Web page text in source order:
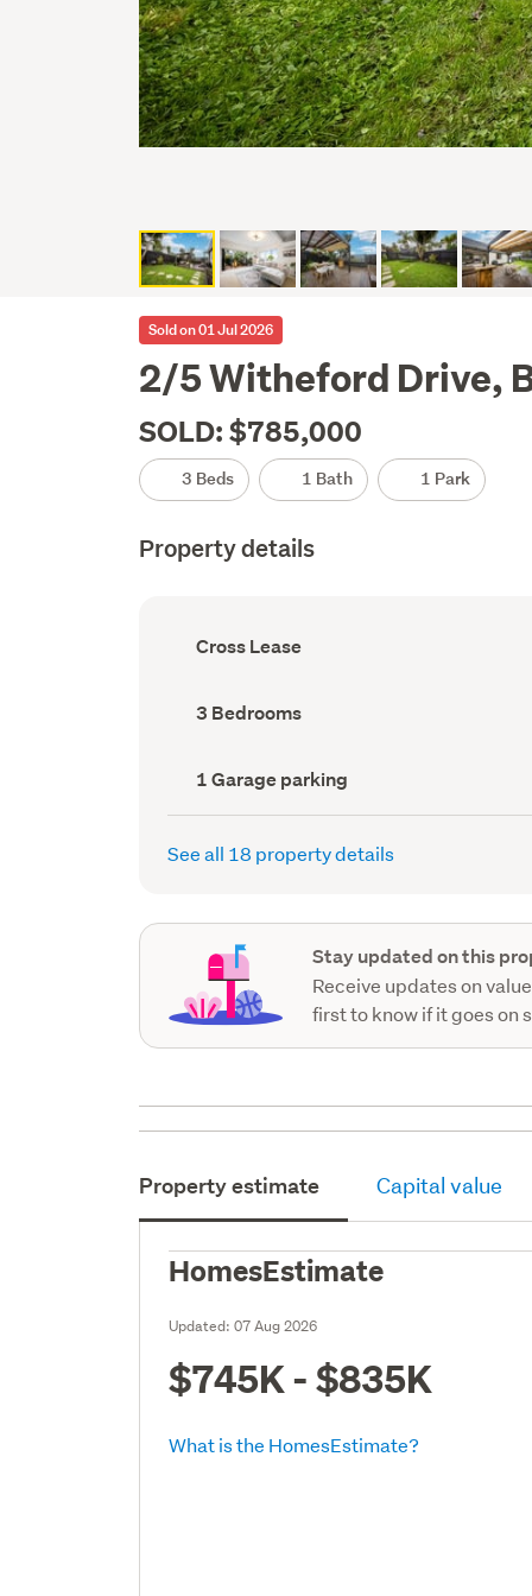
Sold on 01 Jul 2026
2/5 Witheford Drive,
SOLD: $785,000
3 Beds 1 Bath 1 Park
Property details
Ownership
type
Cross Lease
Bedrooms
(Council
3 Bedrooms
Garage
parking
(Council
1 Garage parking
See all 18 property details
Stay updated on this
Receive updates on
first to know if it goes on
Property estimate Capital value
HomesEstimate
Updated:07 Aug 2026
$745K - $835K
What is the HomesEstimate?